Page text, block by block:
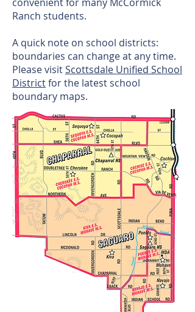
Ranch students.
A quick note on school districts:
boundaries can change at any time.
Please visitScottsdale Unified School
Districtfor the latest school
boundary maps.